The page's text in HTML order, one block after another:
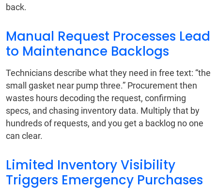
back.
Manual Request Processes Lead
to Maintenance Backlogs
Technicians describe what they need in free text: “the
small gasket near pump three.” Procurement then
wastes hours decoding the request, confirming
specs, and chasing inventory data. Multiply that by
hundreds of requests, and you get a backlog no one
can clear.
Limited Inventory Visibility
Triggers Emergency Purchases